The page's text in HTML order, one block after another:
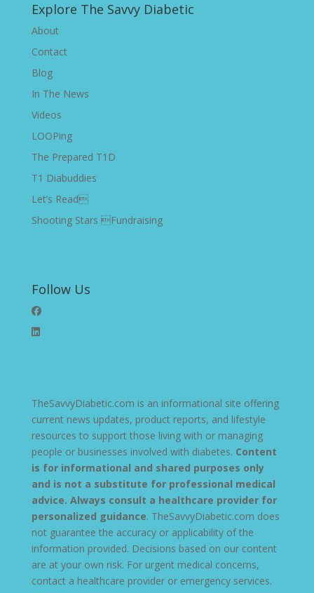
Explore The Savvy Diabetic
About
Contact
Blog
In The News
Videos
LOOPing
The Prepared T1D
T1 Diabuddies
Let’s Read
Shooting Stars Fundraising
Follow Us
TheSavvyDiabetic.com is an informational site offering
current news updates, product reports, and lifestyle
resources to support those living with or managing
people or businesses involved with diabetes. Content
is for informational and shared purposes only
and is not a substitute for professional medical
advice. Always consult a healthcare provider for
personalized guidance. TheSavvyDiabetic.com does
not guarantee the accuracy or applicability of the
information provided. Decisions based on our content
are at your own risk. For urgent medical concerns,
contact a healthcare provider or emergency services.